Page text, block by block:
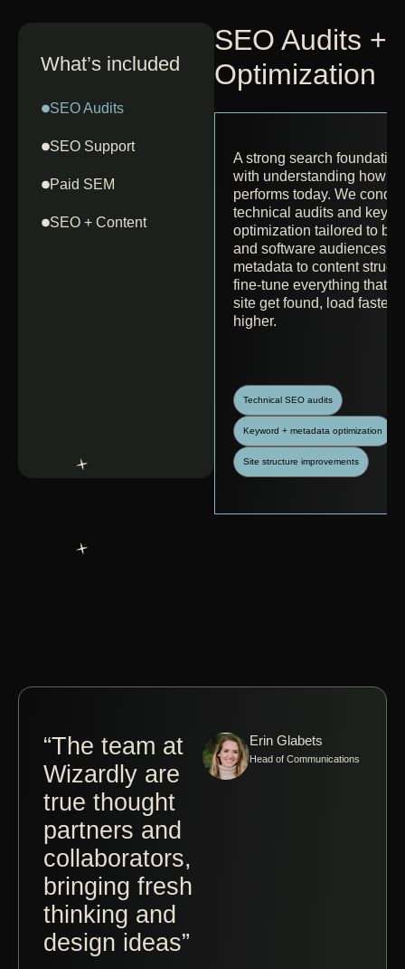
What’s included
SEO Audits
SEO Support
Paid SEM
SEO + Content
SEO Audits +
Optimization
A strong search
with understanding how
performs today. We
technical audits and
optimization tailored to
and software audiences.
metadata to content
fine-tune everything that
site get found, load faster,
higher.
Technical SEO audits
Keyword + metadata optimization
Site structure improvements
“The team at
Wizardly are
true thought
partners and
collaborators,
bringing fresh
thinking and
design ideas”
Erin Glabets
Head of Communications